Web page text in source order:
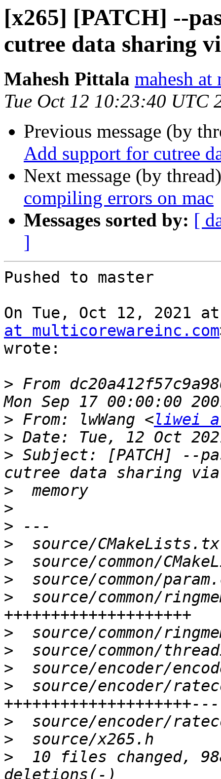
[x265] [PATCH] --
cutree data sharing
Mahesh Pittala mahesh
Tue Oct 12 10:23:40 UTC
Previous message (by
Add support for cutree
Next message (by
compiling errors on mac
Messages sorted by: [
]
Pushed to master
On Tue, Oct 12, 2021
at multicorewareinc.com
wrote:
> From
> From: lwWang <liwei
>
> Subject: [PATCH] --
>
>
>
>
>
>
>
source/common/
>
>
>
>
source/encoder/
>
>
>
10 files changed,